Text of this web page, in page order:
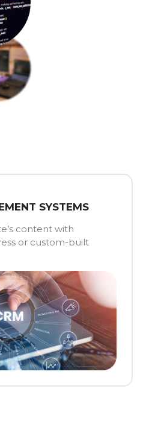
SYSTEMS
content with
or custom-built